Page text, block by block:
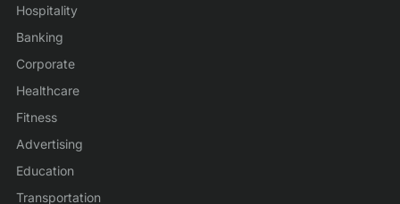
Hospitality
Banking
Corporate
Healthcare
Fitness
Advertising
Education
Transportation